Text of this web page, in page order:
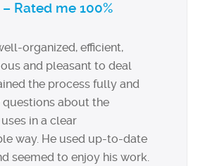
– Rated me 100%
organized, efficient,
and pleasant to deal
the process fully and
questions about the
in a clear
way. He used up-to-date
seemed to enjoy his work.